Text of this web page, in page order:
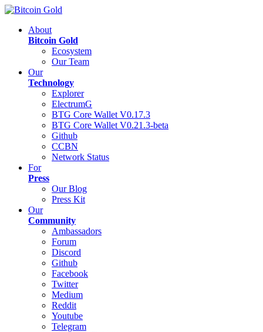
About
Bitcoin Gold
Ecosystem
Our Team
Our
Technology
Explorer
ElectrumG
BTG Core Wallet V0.17.3
BTG Core Wallet V0.21.3-beta
Github
CCBN
Network Status
For
Press
Our Blog
Press Kit
Our
Community
Ambassadors
Forum
Discord
Github
Facebook
Twitter
Medium
Reddit
Youtube
Telegram